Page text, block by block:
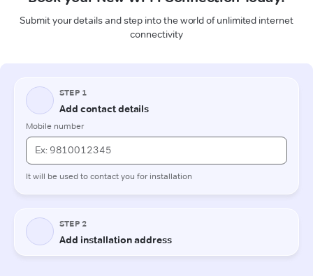
Submit your details and step into the world of unlimited internet
connectivity